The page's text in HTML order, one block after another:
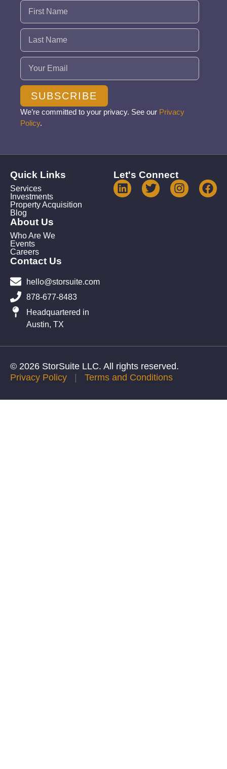
Name (Required)
Email (Required)
SUBSCRIBE
We’re committed to your privacy. See our Privacy
Policy.
Quick Links
Services
Investments
Property Acquisition
Blog
About Us
Who Are We
Events
Careers
Contact Us
hello@storsuite.com
878-677-8483
Headquartered in
Austin, TX
Let's Connect
© 2026 StorSuite LLC. All rights reserved.
Privacy Policy | Terms and Conditions